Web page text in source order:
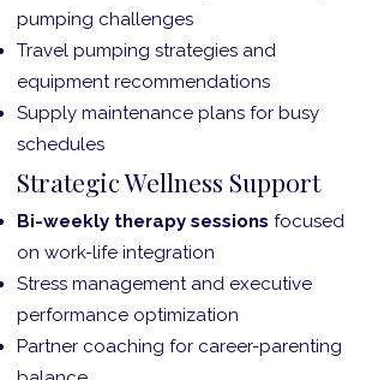
pumping challenges
Travel pumping strategies and
equipment recommendations
Supply maintenance plans for busy
schedules
Strategic Wellness Support
Bi-weekly therapy sessions focused
on work-life integration
Stress management and executive
performance optimization
Partner coaching for career-parenting